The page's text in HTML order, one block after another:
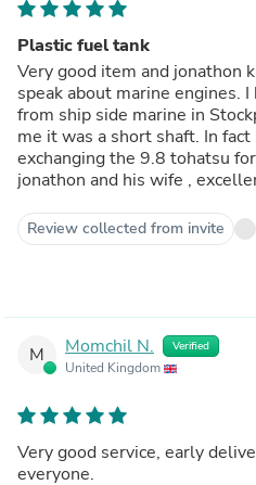
Plastic fuel tank
Very good item and jonathon
speak about marine engines. I bought a tohatsu engine
from ship side marine in
me it was a short shaft. In fact it was a long shaft. I am
exchanging the 9.8 tohatsu for a 6
jonathon and his wife ,
Review collected from invite
M Momchil N. Verified
United Kingdom
Very good service, early delivered. Would
everyone.